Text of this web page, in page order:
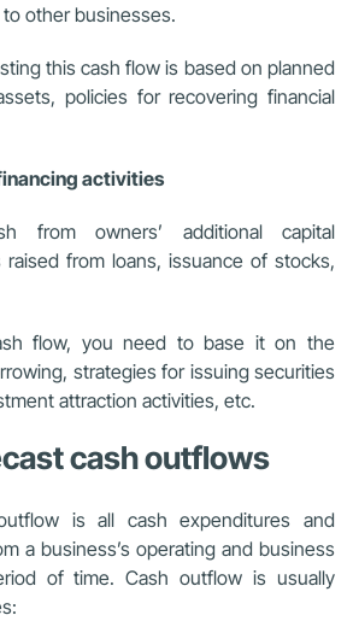
other businesses.
this cash flow is based on planned
policies for recovering financial
activities
from owners’ additional capital
from loans, issuance of stocks,
flow, you need to base it on the
strategies for issuing securities
attraction activities, etc.
cash outflows
is all cash expenditures and
a business’s operating and business
of time. Cash outflow is usually